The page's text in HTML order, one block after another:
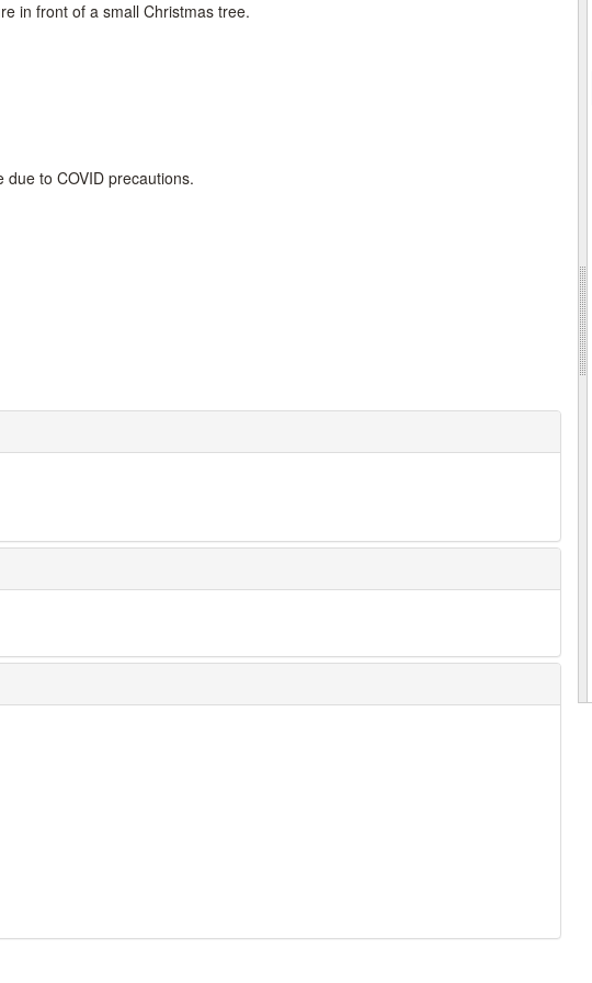
in front of a small Christmas tree.
to COVID precautions.